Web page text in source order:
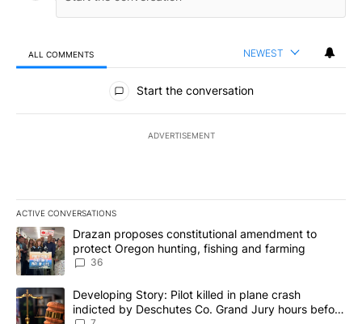
ALL COMMENTS NEWEST
All Comments
Start the conversation
ADVERTISEMENT
ACTIVE CONVERSATIONS
The following is a list of the most commented articles in the last
A trending article titled "Drazan proposes constitutional
Drazan proposes constitutional amendment to
protect Oregon hunting, fishing and farming
36
A trending article titled "Developing Story: Pilot killed in plane
Developing Story: Pilot killed in plane crash
indicted by Deschutes Co. Grand Jury hours before